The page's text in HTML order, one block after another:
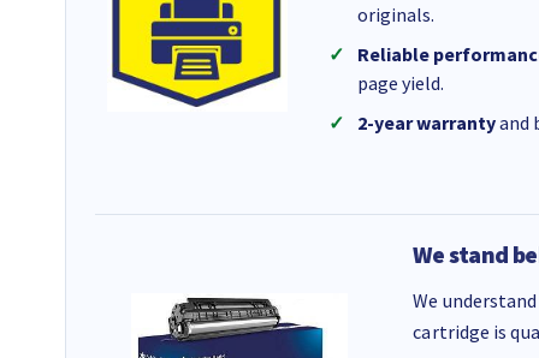
originals.
Reliable
page yield.
2-year warrantyand
We stand
We
cartridge is